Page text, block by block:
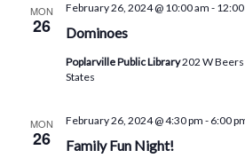
MON
26 Dominoes
February 26, 2024 @ 10:00 am -
Poplarville Public Library202 W
States
MON
26 Family Fun Night!
February 26, 2024 @ 4:30 pm - 6:00